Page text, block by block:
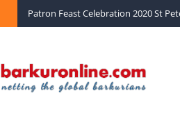
Palm Sunday 2020 St Peter church